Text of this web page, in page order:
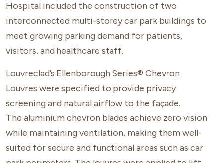
Hospital included the construction of two
interconnected multi-storey car park buildings to
meet growing parking demand for patients,
visitors, and healthcare staff.
Louvreclad’s Ellenborough Series® Chevron
Louvres were specified to provide privacy
screening and natural airflow to the façade.
The aluminium chevron blades achieve zero vision
while maintaining ventilation, making them well-
suited for secure and functional areas such as car